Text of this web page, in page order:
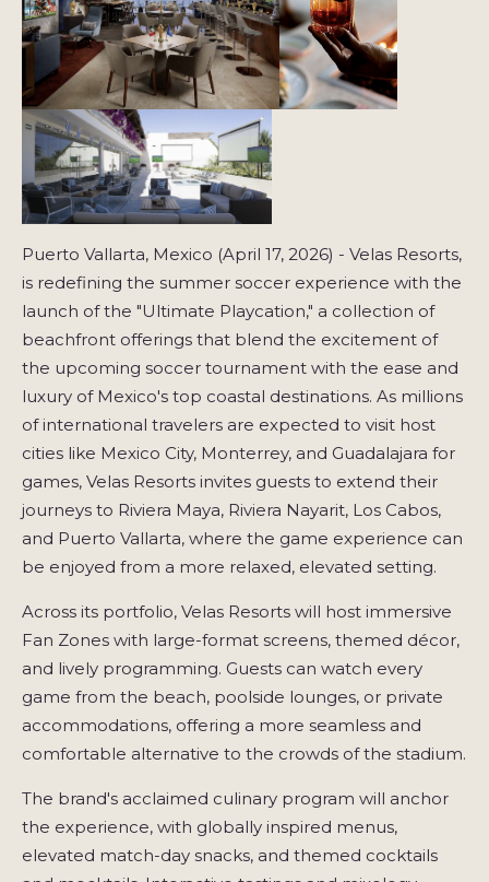
Puerto Vallarta, Mexico (April 17, 2026) - Velas Resorts,
is redefining the summer soccer experience with the
launch of the "Ultimate Playcation," a collection of
beachfront offerings that blend the excitement of
the upcoming soccer tournament with the ease and
luxury of Mexico's top coastal destinations. As millions
of international travelers are expected to visit host
cities like Mexico City, Monterrey, and Guadalajara for
games, Velas Resorts invites guests to extend their
journeys to Riviera Maya, Riviera Nayarit, Los Cabos,
and Puerto Vallarta, where the game experience can
be enjoyed from a more relaxed, elevated setting.
Across its portfolio, Velas Resorts will host immersive
Fan Zones with large-format screens, themed décor,
and lively programming. Guests can watch every
game from the beach, poolside lounges, or private
accommodations, offering a more seamless and
comfortable alternative to the crowds of the stadium.
The brand's acclaimed culinary program will anchor
the experience, with globally inspired menus,
elevated match-day snacks, and themed cocktails